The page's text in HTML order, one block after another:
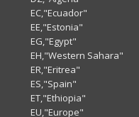
EC,"Ecuador"
EE,"Estonia"
EG,"Egypt"
EH,"Western Sahara"
ER,"Eritrea"
ES,"Spain"
ET,"Ethiopia"
EU,"Europe"